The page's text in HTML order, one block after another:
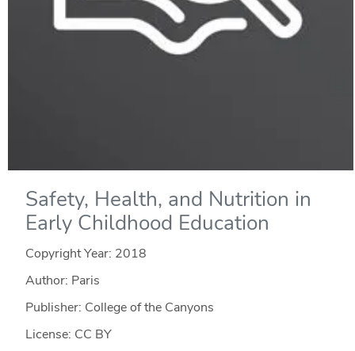
Safety, Health, and Nutrition in
Early Childhood Education
Copyright Year: 2018
Author: Paris
Publisher: College of the Canyons
License: CC BY